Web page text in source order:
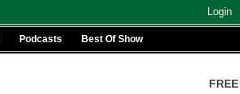
Login
Podcasts Best Of Show